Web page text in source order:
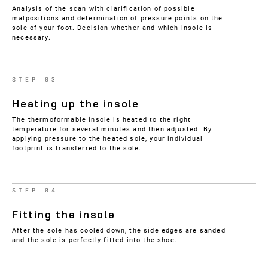
Analysis of the scan with clarification of possible
malpositions and determination of pressure points on the
sole of your foot. Decision whether and which insole is
necessary.
STEP 03
Heating up the insole
The thermoformable insole is heated to the right
temperature for several minutes and then adjusted. By
applying pressure to the heated sole, your individual
footprint is transferred to the sole.
STEP 04
Fitting the insole
After the sole has cooled down, the side edges are sanded
and the sole is perfectly fitted into the shoe.